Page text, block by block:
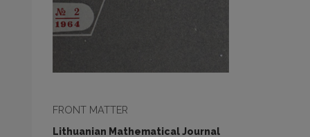
FRONT MATTER
Lithuanian Mathematical Journal